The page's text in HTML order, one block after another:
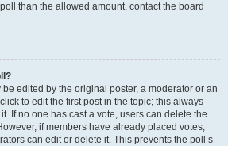
than the allowed amount, contact the board
edited by the original poster, a moderator or an
to edit the first post in the topic; this always
If no one has cast a vote, users can delete the
if members have already placed votes,
can edit or delete it. This prevents the poll’s